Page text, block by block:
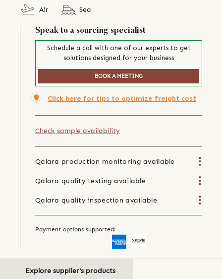
Air
Sea
Speak to a sourcing specialist
Schedule a call with one of our experts to get
solutions designed for your business
BOOK A MEETING
Click here for tips to optimize freight cost
Check sample availability
Qalara production monitoring available
Qalara quality testing available
Qalara quality inspection available
Payment options supported:
Explore supplier's products